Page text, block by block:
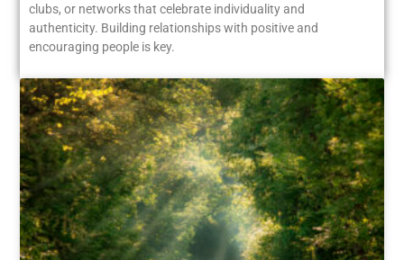
clubs, or networks that celebrate individuality and
authenticity. Building relationships with positive and
encouraging people is key.